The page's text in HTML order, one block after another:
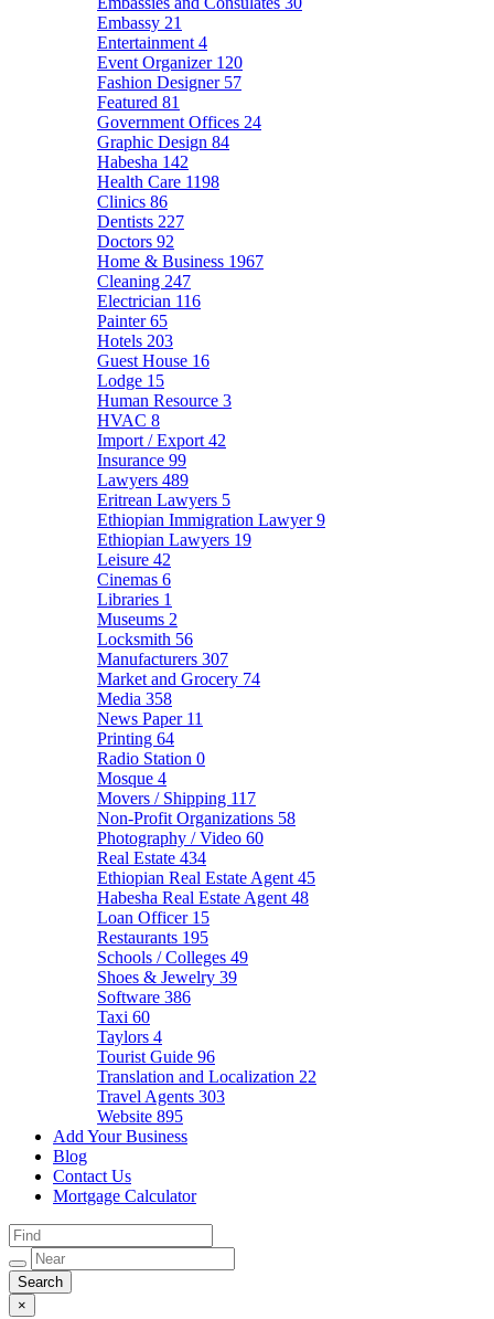
Embassy 21
Entertainment 4
Event Organizer 120
Fashion Designer 57
Featured 81
Government Offices 24
Graphic Design 84
Habesha 142
Health Care 1198
Clinics 86
Dentists 227
Doctors 92
Home & Business 1967
Cleaning 247
Electrician 116
Painter65
Hotels 203
Guest House 16
Lodge 15
Human Resource 3
HVAC 8
Import / Export 42
Insurance 99
Lawyers 489
Eritrean Lawyers 5
Ethiopian Immigration Lawyer9
Ethiopian Lawyers 19
Leisure 42
Cinemas 6
Libraries 1
Museums 2
Locksmith 56
Manufacturers 307
Market and Grocery 74
Media 358
News Paper 11
Printing 64
Radio Station 0
Mosque 4
Movers / Shipping 117
Non-Profit Organizations 58
Photography / Video 60
Real Estate 434
Ethiopian Real Estate Agent 45
Habesha Real Estate Agent 48
Loan Officer 15
Restaurants 195
Schools / Colleges 49
Shoes & Jewelry 39
Software 386
Taxi 60
Taylors 4
Tourist Guide 96
Translation and Localization 22
Travel Agents 303
Website 895
Add Your Business
Blog
Contact Us
Mortgage Calculator
×